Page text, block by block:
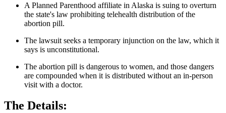
A Planned Parenthood affiliate in Alaska is suing to overturn
the state's law prohibiting telehealth distribution of the
abortion pill.
The lawsuit seeks a temporary injunction on the law, which it
says is unconstitutional.
The abortion pill is dangerous to women, and those dangers
are compounded when it is distributed without an in-person
visit with a doctor.
The Details: